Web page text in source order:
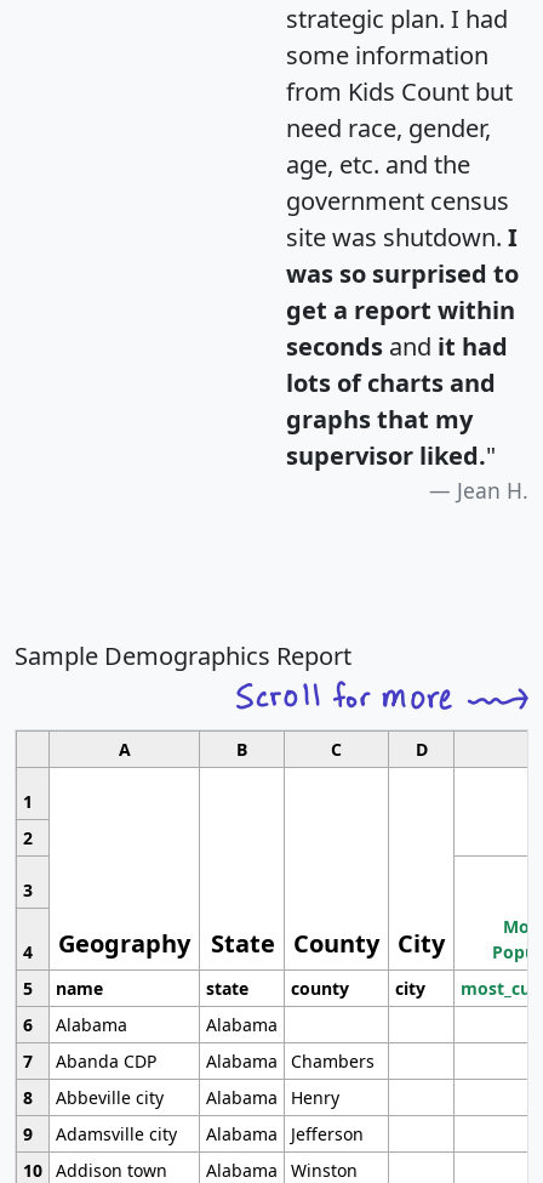
strategic plan. I had
some information
from Kids Count but
need race, gender,
age, etc. and the
government census
site was shutdown. I
was so surprised to
get a report within
seconds and it had
lots of charts and
graphs that my
supervisor liked."
Jean H.
Sample Demographics Report
A B C D
1
Geography State County City
2
3
4
5
name state county city
6
Alabama
Alabama
7
Abanda CDP Alabama
Chambers
8
Abbeville city Alabama
Henry
9
Adamsville city Alabama
Jefferson
10 Addison town Alabama Winston